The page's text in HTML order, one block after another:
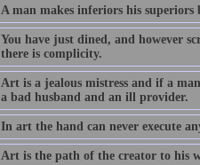
A man makes inferiors his
You have just dined, and however
there is complicity.
Art is a jealous mistress and if a
a bad husband and an ill provider.
In art the hand can never execute
Art is the path of the creator to his